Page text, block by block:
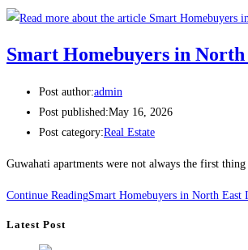
Smart Homebuyers in
Post author:admin
Post published:May 16, 2026
Post category:Real Estate
Guwahati apartments were not always the first
Continue ReadingSmart Homebuyers in North
Latest Post